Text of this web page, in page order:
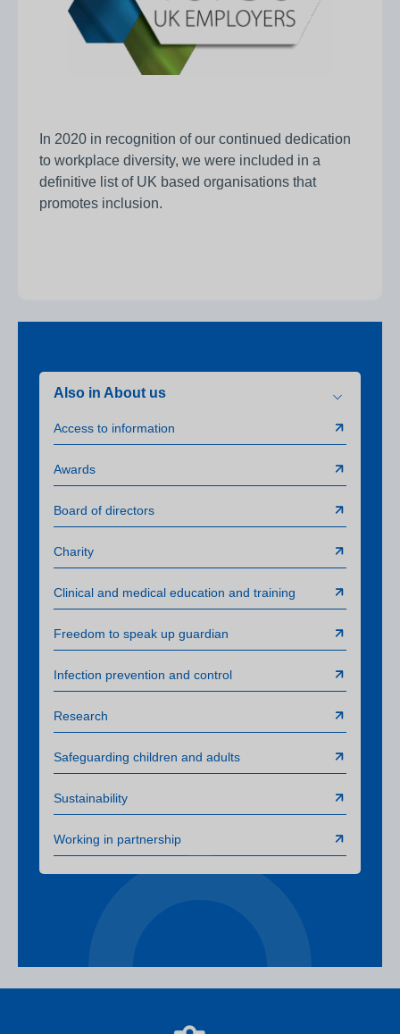
In 2020 in recognition of our continued dedication
to workplace diversity, we were included in a
definitive list of UK based organisations that
promotes inclusion.
Also in About us
Access to information
Awards
Board of directors
Charity
Clinical and medical education and training
Freedom to speak up guardian
Infection prevention and control
Research
Safeguarding children and adults
Sustainability
Working in partnership